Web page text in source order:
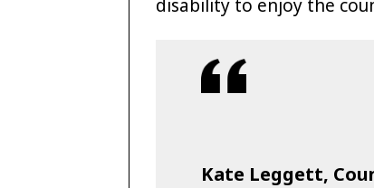
disability to enjoy the
Kate Leggett,